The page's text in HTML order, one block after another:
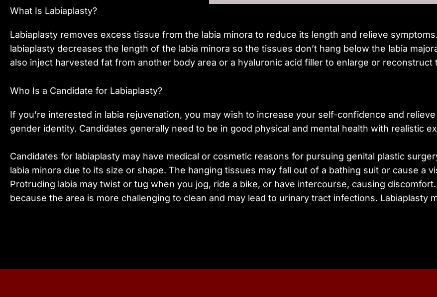
What Is Labiaplasty?
Labiaplasty removes excess tissue from the labia minora to reduce its length and relieve
labiaplasty decreases the length of the labia minora so the tissues don’t hang below the labia
also inject harvested fat from another body area or a hyaluronic acid filler to enlarge or reconstruct
Who Is a Candidate for Labiaplasty?
If you’re interested in labia rejuvenation, you may wish to increase your self-confidence and
gender identity. Candidates generally need to be in good physical and mental health with realistic
Candidates for labiaplasty may have medical or cosmetic reasons for pursuing genital plastic
labia minora due to its size or shape. The hanging tissues may fall out of a bathing suit or cause a
Protruding labia may twist or tug when you jog, ride a bike, or have intercourse, causing
because the area is more challenging to clean and may lead to urinary tract infections. Labiaplasty